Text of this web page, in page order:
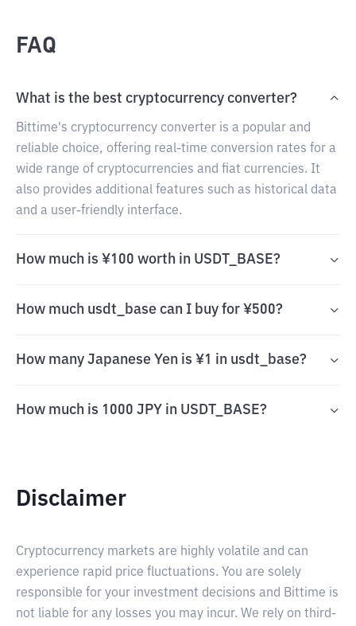
FAQ
What is the best cryptocurrency converter?
Bittime's cryptocurrency converter is a popular and
reliable choice, offering real-time conversion rates for a
wide range of cryptocurrencies and fiat currencies. It
also provides additional features such as historical data
and a user-friendly interface.
How much is ¥100 worth in USDT_BASE?
How much usdt_base can I buy for ¥500?
How many Japanese Yen is ¥1 in usdt_base?
How much is 1000 JPY in USDT_BASE?
Disclaimer
Cryptocurrency markets are highly volatile and can
experience rapid price fluctuations. You are solely
responsible for your investment decisions and Bittime is
not liable for any losses you may incur. We rely on third-